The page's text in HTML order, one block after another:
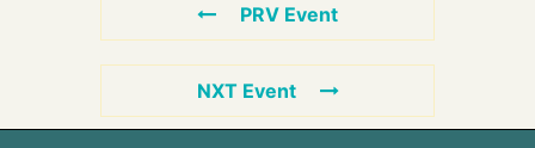
PRV Event
NXT Event